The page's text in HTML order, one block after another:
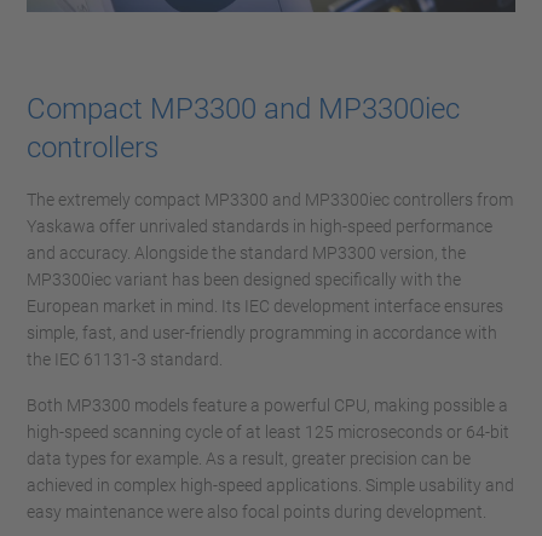
Compact MP3300 and MP3300iec
controllers
The extremely compact MP3300 and MP3300iec controllers from
Yaskawa offer unrivaled standards in high-speed performance
and accuracy. Alongside the standard MP3300 version, the
MP3300iec variant has been designed specifically with the
European market in mind. Its IEC development interface ensures
simple, fast, and user-friendly programming in accordance with
the IEC 61131-3 standard.
Both MP3300 models feature a powerful CPU, making possible a
high-speed scanning cycle of at least 125 microseconds or 64-bit
data types for example. As a result, greater precision can be
achieved in complex high-speed applications. Simple usability and
easy maintenance were also focal points during development.